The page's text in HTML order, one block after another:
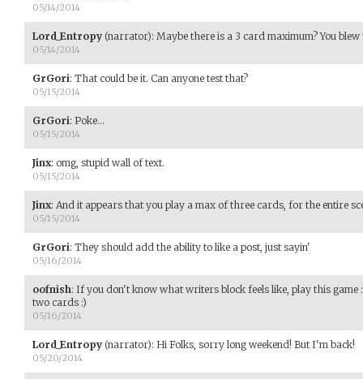
05/14/2014
Lord_Entropy (narrator): Maybe there is a 3 card maximum? You
05/14/2014
GrGori: That could be it. Can anyone test that?
05/15/2014
GrGori: Poke...
05/15/2014
Jinx: omg, stupid wall of text.
05/15/2014
Jinx: And it appears that you play a max of three cards, for the entire
05/15/2014
GrGori: They should add the ability to like a post, just sayin'
05/16/2014
oofnish: If you don't know what writers block feels like, play this game
two cards :)
05/16/2014
Lord_Entropy (narrator): Hi Folks, sorry long weekend! But I'm back!
05/20/2014